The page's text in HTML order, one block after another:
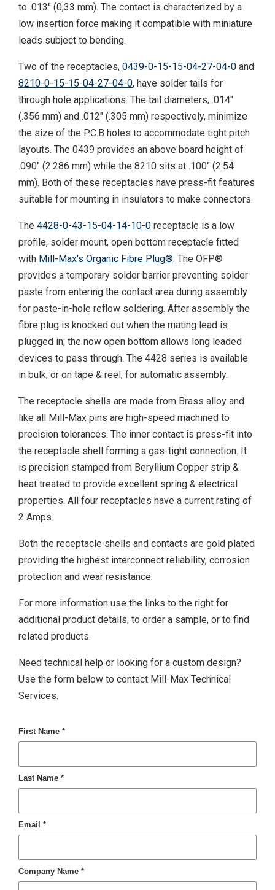
to .013" (0,33 mm). The contact is characterized by a
low insertion force making it compatible with miniature
leads subject to bending.
Two of the receptacles, 0439-0-15-15-04-27-04-0 and
8210-0-15-15-04-27-04-0, have solder tails for
through hole applications. The tail diameters, .014"
(.356 mm) and .012" (.305 mm) respectively, minimize
the size of the P.C.B holes to accommodate tight pitch
layouts. The 0439 provides an above board height of
.090" (2.286 mm) while the 8210 sits at .100" (2.54
mm). Both of these receptacles have press-fit features
suitable for mounting in insulators to make connectors.
The 4428-0-43-15-04-14-10-0 receptacle is a low
profile, solder mount, open bottom receptacle fitted
with Mill-Max's Organic Fibre Plug®. The OFP®
provides a temporary solder barrier preventing solder
paste from entering the contact area during assembly
for paste-in-hole reflow soldering. After assembly the
fibre plug is knocked out when the mating lead is
plugged in; the now open bottom allows long leaded
devices to pass through. The 4428 series is available
in bulk, or on tape & reel, for automatic assembly.
The receptacle shells are made from Brass alloy and
like all Mill-Max pins are high-speed machined to
precision tolerances. The inner contact is press-fit into
the receptacle shell forming a gas-tight connection. It
is precision stamped from Beryllium Copper strip &
heat treated to provide excellent spring & electrical
properties. All four receptacles have a current rating of
2 Amps.
Both the receptacle shells and contacts are gold plated
providing the highest interconnect reliability, corrosion
protection and wear resistance.
For more information use the links to the right for
additional product details, to order a sample, or to find
related products.
Need technical help or looking for a custom design?
Use the form below to contact Mill-Max Technical
Services.